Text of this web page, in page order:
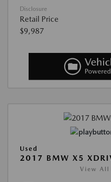
Disclosure
Retail Price
$9,987
Used
2017 BMW X5
View All